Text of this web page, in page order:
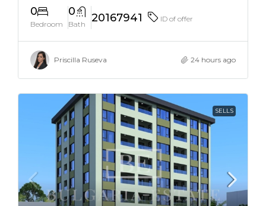
0
Bedroom
0
Bath 20167941 ID of offer
Priscilla Ruseva 24 hours ago
SELLS